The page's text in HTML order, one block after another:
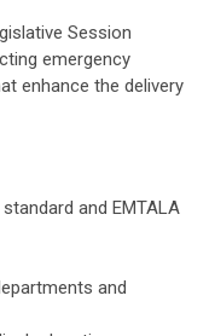
Session
emergency
enhance the delivery
and EMTALA
and